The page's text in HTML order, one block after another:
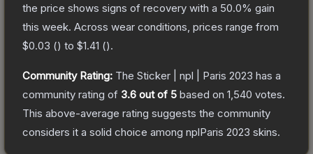
the price shows signs of recovery with a 50.0% gain
this week. Across wear conditions, prices range from
$0.03 () to $1.41 ().
Community Rating: The Sticker | npl | Paris 2023 has a
community rating of 3.6 out of 5 based on 1,540 votes.
This above-average rating suggests the community
considers it a solid choice among nplParis 2023 skins.